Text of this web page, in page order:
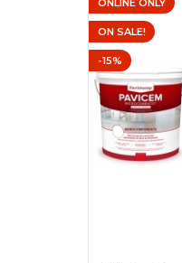
ONLINE ONLY
ON SALE!
-15%